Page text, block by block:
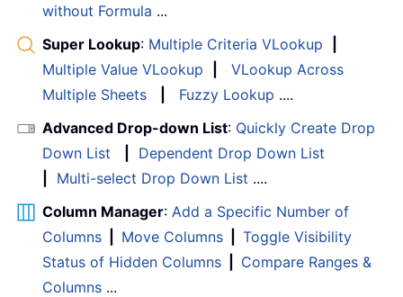
without Formula ...
Super Lookup: Multiple Criteria VLookup
Multiple Value VLookup
VLookup Across
Multiple Sheets
Fuzzy Lookup ....
Advanced Drop-down List: Quickly Create Drop
Down List
Dependent Drop Down List
Multi-select Drop Down List ....
Column Manager: Add a Specific Number of
Columns
Move Columns
Toggle Visibility
Status of Hidden Columns
Compare Ranges &
Columns ...